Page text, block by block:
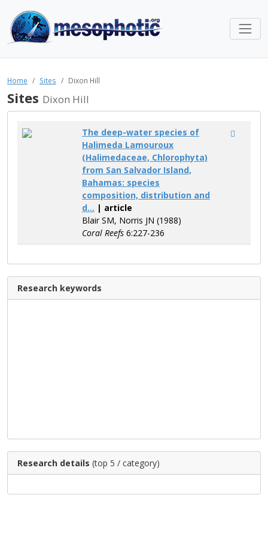
Home Sites Dixon Hill
Sites Dixon Hill
The deep-water species of
Halimeda Lamouroux
(Halimedaceae, Chlorophyta)
from San Salvador Island,
Bahamas: species
composition, distribution and
d... | article
Blair SM, Norris JN (1988)
Coral Reefs 6:227-236
Research keywords
Research details (top 5 / category)